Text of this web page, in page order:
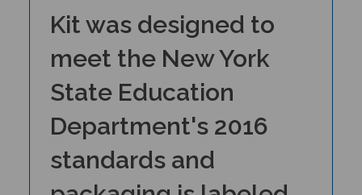
Kit was designed to
meet the New York
State Education
Department's 2016
standards and
packaging is labeled